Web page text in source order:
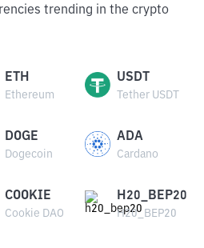
trending in the crypto
ETH
Ethereum
USDT
Tether USDT
DOGE
Dogecoin
ADA
Cardano
COOKIE
Cookie DAO
H20_BEP20
H20_BEP20